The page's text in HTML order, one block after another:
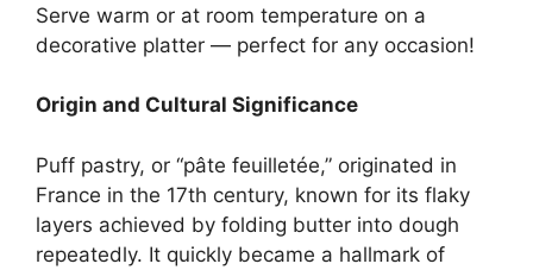
Serve warm or at room temperature on a
decorative platter — perfect for any occasion!
Origin and Cultural Significance
Puff pastry, or “pâte feuilletée,” originated in
France in the 17th century, known for its flaky
layers achieved by folding butter into dough
repeatedly. It quickly became a hallmark of